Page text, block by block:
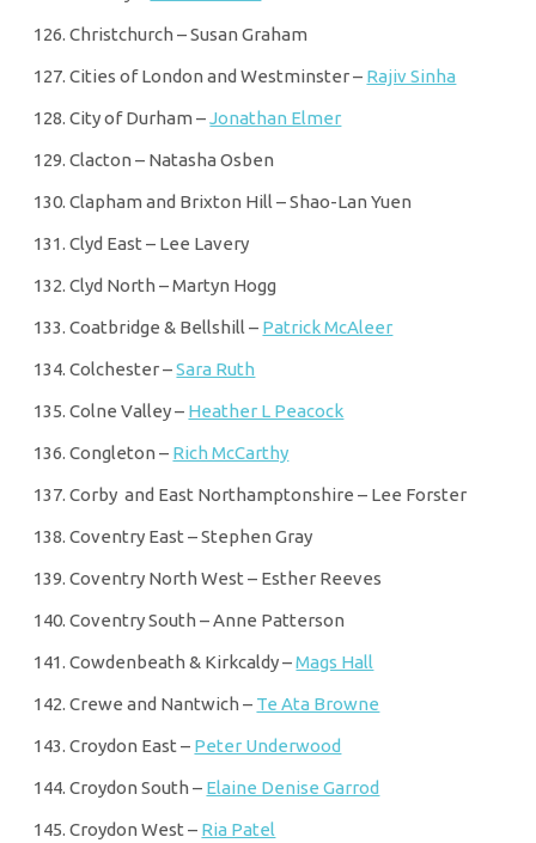
Christchurch – Susan Graham
Cities of London and Westminster – Rajiv Sinha
City of Durham –Jonathan Elmer
Clacton – Natasha Osben
Clapham and Brixton Hill – Shao-Lan Yuen
Clyd East – Lee Lavery
Clyd North – Martyn Hogg
Coatbridge & Bellshill – Patrick McAleer
Colchester –Sara Ruth
Colne Valley – Heather L Peacock
Congleton – Rich McCarthy
Corby and East Northamptonshire – Lee Forster
Coventry East – Stephen Gray
Coventry North West – Esther Reeves
Coventry South – Anne Patterson
Cowdenbeath & Kirkcaldy –Mags Hall
Crewe and Nantwich – Te Ata Browne
Croydon East – Peter Underwood
Croydon South – Elaine Denise Garrod
Croydon West – Ria Patel